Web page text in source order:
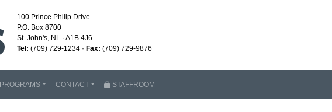
100 Prince Philip Drive
P.O. Box 8700
St. John's, NL · A1B 4J6
Tel: (709) 729-1234 · Fax: (709) 729-9876
PROGRAMS CONTACT STAFFROOM